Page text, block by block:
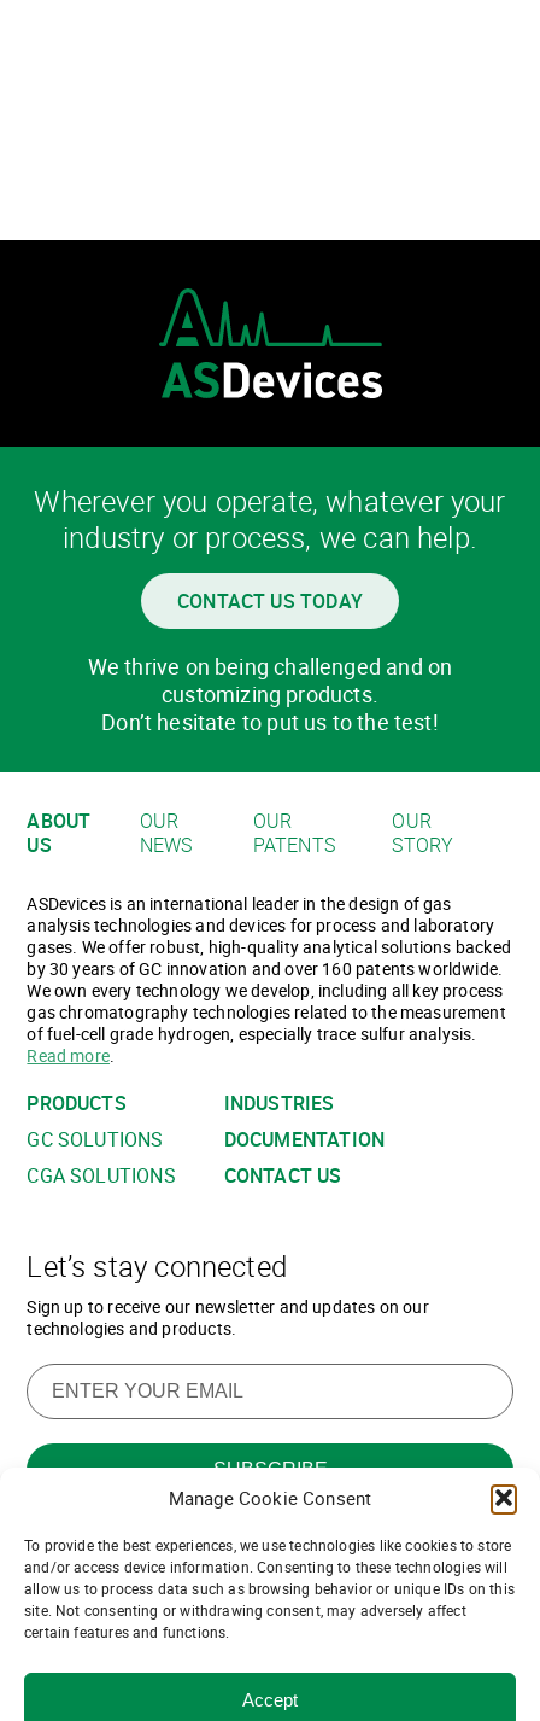
Manage Cookie Consent
To provide the best experiences, we use technologies like cookies to store
and/or access device information. Consenting to these technologies will
allow us to process data such as browsing behavior or unique IDs on this
site. Not consenting or withdrawing consent, may adversely affect
certain features and functions.
Accept
Wherever you operate, whatever your
industry or process, we can help.
CONTACT US TODAY
We thrive on being challenged and on
customizing products.
Don’t hesitate to put us to the test!
ABOUT
US
OUR
NEWS
OUR
PATENTS
OUR
STORY
ASDevices is an international leader in the design of gas
analysis technologies and devices for process and laboratory
gases. We offer robust, high-quality analytical solutions backed
by 30 years of GC innovation and over 160 patents worldwide.
We own every technology we develop, including all key process
gas chromatography technologies related to the measurement
of fuel-cell grade hydrogen, especially trace sulfur analysis.
Read more.
PRODUCTS
GC SOLUTIONS
CGA SOLUTIONS
INDUSTRIES
DOCUMENTATION
CONTACT US
Let’s stay connected
Sign up to receive our newsletter and updates on our
technologies and products.
Want to join our team of channel
partners?
Join us!